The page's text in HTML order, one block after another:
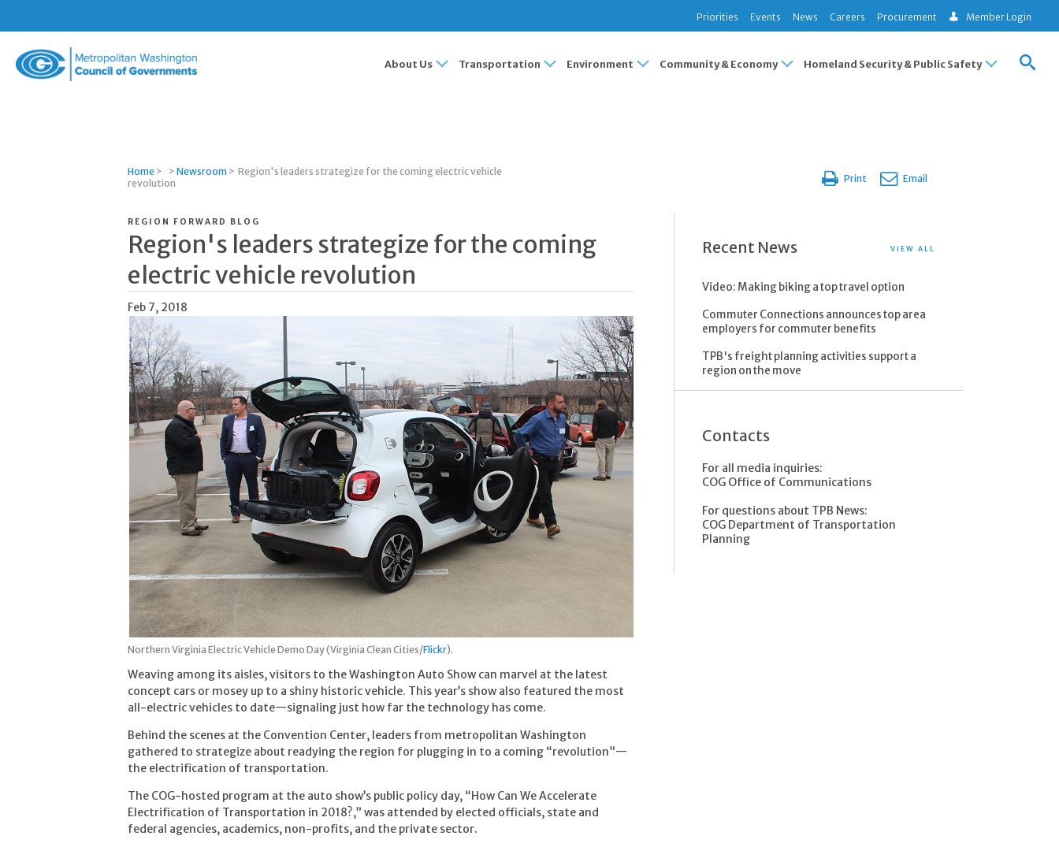
Priorities Events News Careers Procurement Member Login
About Us Transportation Environment Community & Economy Homeland Security & Public Safety
Home > > Newsroom > Region's leaders strategize for the coming electric vehicle
revolution
Print Email
REGION FORWARD BLOG
Region's leaders strategize for the coming
electric vehicle revolution
Feb 7, 2018
Northern Virginia Electric Vehicle Demo Day (Virginia Clean Cities/Flickr).
Weaving among its aisles, visitors to the Washington Auto Show can marvel at the latest
concept cars or mosey up to a shiny historic vehicle. This year’s show also featured the most
all-electric vehicles to date—signaling just how far the technology has come.
Behind the scenes at the Convention Center, leaders from metropolitan Washington
gathered to strategize about readying the region for plugging in to a coming “revolution”—
the electrification of transportation.
The COG-hosted program at the auto show’s public policy day, “How Can We Accelerate
Electrification of Transportation in 2018?,” was attended by elected officials, state and
federal agencies, academics, non-profits, and the private sector.
Recent News VIEW ALL
Video: Making biking a top travel option
Commuter Connections announces top area
employers for commuter benefits
TPB's freight planning activities support a
region on the move
Contacts
For all media inquiries:
COG Office of Communications
For questions about TPB News:
COG Department of Transportation
Planning